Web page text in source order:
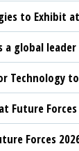
to Exhibit
a global
Technology
Future
Forces